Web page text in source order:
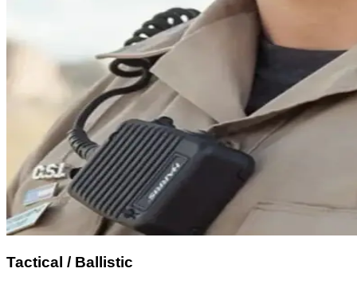
Tactical / Ballistic